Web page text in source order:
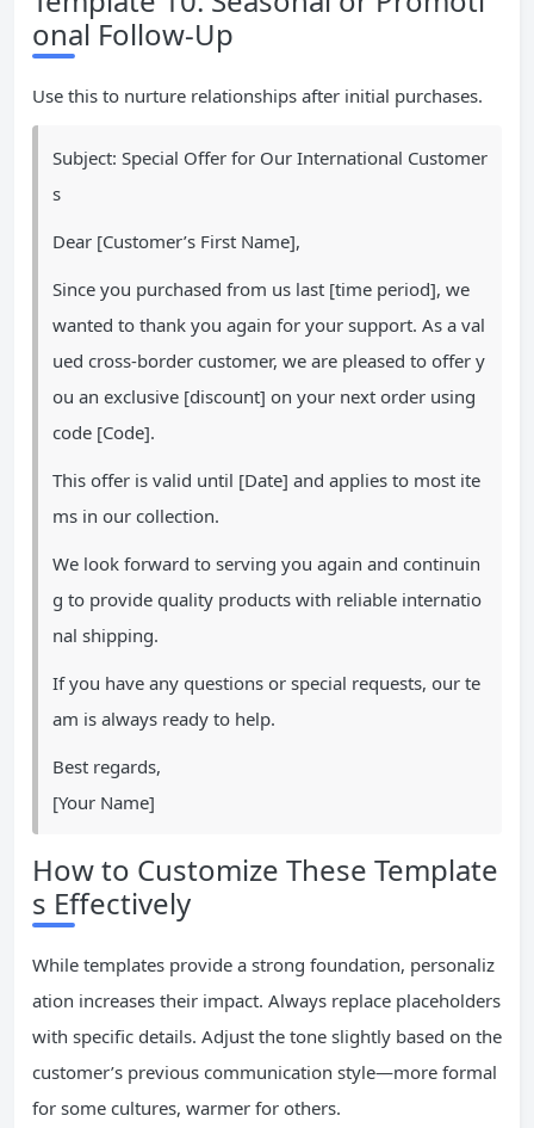
onal Follow-Up
Use this to nurture relationships after initial purchases.
Subject: Special Offer for Our International Customer
s
Dear [Customer’s First Name],
Since you purchased from us last [time period], we
wanted to thank you again for your support. As a val
ued cross-border customer, we are pleased to offer y
ou an exclusive [discount] on your next order using
code [Code].
This offer is valid until [Date] and applies to most ite
ms in our collection.
We look forward to serving you again and continuin
g to provide quality products with reliable internatio
nal shipping.
If you have any questions or special requests, our te
am is always ready to help.
Best regards,
[Your Name]
How to Customize These Template
s Effectively
While templates provide a strong foundation, personaliz
ation increases their impact. Always replace placeholders
with specific details. Adjust the tone slightly based on the
customer’s previous communication style—more formal
for some cultures, warmer for others.